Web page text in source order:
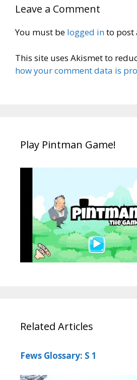
Leave a Comment
You must be logged into post
This site uses Akismet to
how your comment data is
Play Pintman Game!
Related Articles
Fews Glossary: S 1